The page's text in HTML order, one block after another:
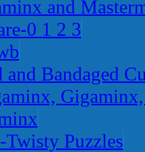
and
0 1 2 3
and Bandaged
Twisty Puzzles